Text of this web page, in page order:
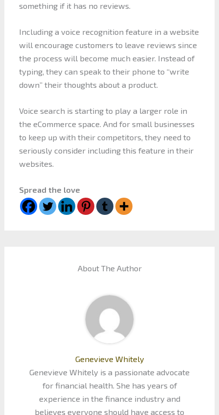
something if it has no reviews.
Including a voice recognition feature in a website
will encourage customers to leave reviews since
the process will become much easier. Instead of
typing, they can speak to their phone to “write
down” their thoughts about a product.
Voice search is starting to play a larger role in
the eCommerce space. And for small businesses
to keep up with their competitors, they need to
seriously consider including this feature in their
websites.
Spread the love
About The Author
Genevieve Whitely
Genevieve Whitely is a passionate advocate
for financial health. She has years of
experience in the finance industry and
believes everyone should have access to